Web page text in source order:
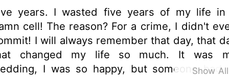
I wasted five years of my life in a
The reason? For a crime, I didn't even
always remember that day, that day
changed my life so much. It was my
I was so happy, but someone had
Show